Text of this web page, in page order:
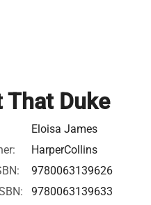
That Duke
Eloisa James
HarperCollins
9780063139626
9780063139633